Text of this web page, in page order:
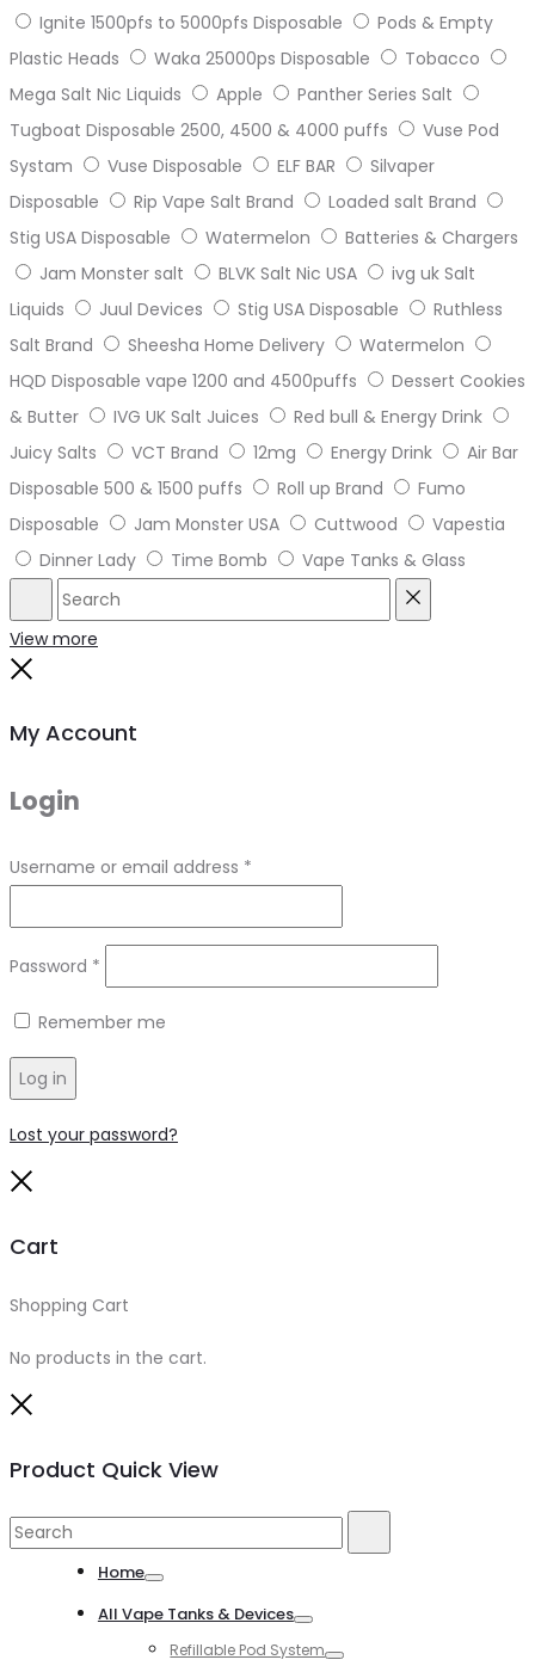
Ignite 1500pfs to 5000pfs Disposable
Pods & Empty
Plastic Heads
Waka 25000ps Disposable
Tobacco
Mega Salt Nic Liquids
Apple
Panther Series Salt
Tugboat Disposable 2500, 4500 & 4000 puffs
Vuse Pod
Systam
Vuse Disposable ELF BAR
Silvaper
Disposable
Rip Vape Salt Brand
Loaded salt Brand
Stig USA Disposable
Watermelon
Batteries & Chargers
Jam Monster salt
BLVK Salt Nic USA
ivg uk Salt
Liquids
Juul Devices Stig USA Disposable
Ruthless
Salt Brand
Sheesha Home Delivery
Watermelon
HQD Disposable vape 1200 and 4500puffs
Dessert Cookies
& Butter
IVG UK Salt Juices
Red bull & Energy Drink
Juicy Salts
VCT Brand 12mg Energy Drink
Air Bar
Disposable 500 & 1500 puffs
Roll up Brand
Fumo
Disposable
Jam Monster USA Cuttwood
Vapestia
Dinner Lady
Time Bomb Vape Tanks & Glass
Search
View more
My Account
Login
Username or email address *
Password *
Remember me
Log in
Lost your password?
Cart
Shopping Cart
No products in the cart.
Product Quick View
Search
Home
All Vape Tanks & Devices
Refillable Pod System